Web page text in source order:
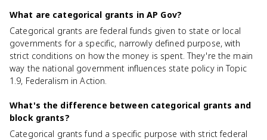
What are categorical grants in AP Gov?
Categorical grants are federal funds given to state or local
governments for a specific, narrowly defined purpose, with
strict conditions on how the money is spent. They're the main
way the national government influences state policy in Topic
1.9, Federalism in Action.
What's the difference between categorical grants and
block grants?
Categorical grants fund a specific purpose with strict federal